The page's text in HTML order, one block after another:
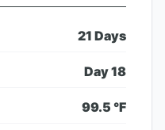
21 Days
Day18
99.5 °F